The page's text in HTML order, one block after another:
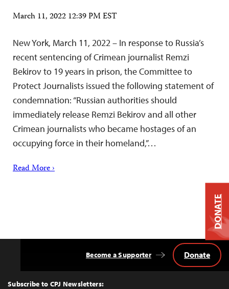
March 11, 2022 12:39 PM EST
New York, March 11, 2022 – In response to Russia’s
recent sentencing of Crimean journalist Remzi
Bekirov to 19 years in prison, the Committee to
Protect Journalists issued the following statement of
condemnation: “Russian authorities should
immediately release Remzi Bekirov and all other
Crimean journalists who became hostages of an
occupying force in their homeland,”…
Read More ›
Top
Subscribe to CPJ Newsletters:
Become a Supporter Donate
DONATE